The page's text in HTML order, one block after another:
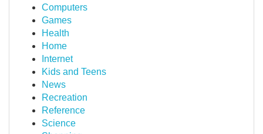
Computers
Games
Health
Home
Internet
Kids and Teens
News
Recreation
Reference
Science